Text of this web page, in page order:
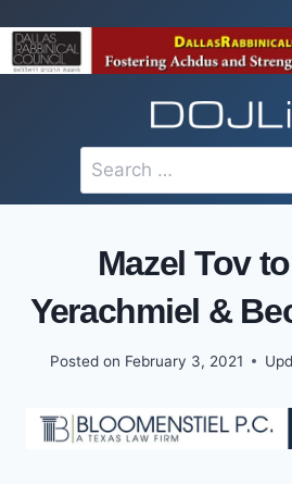
to
content
Search
for:
Mazel Tov
Yerachmiel &
Posted on February 3, 2021